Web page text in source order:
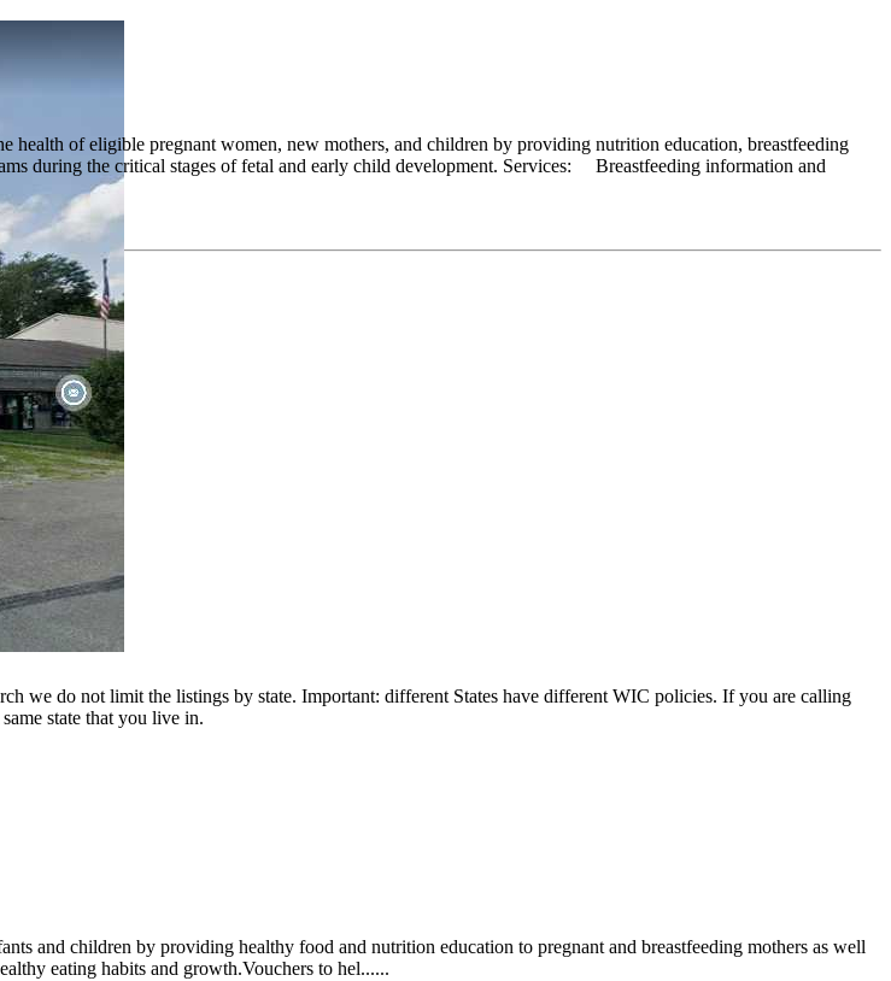
health of eligible pregnant women, new mothers, and children by providing nutrition education, breastfeeding
during the critical stages of fetal and early child development. Services: Breastfeeding information and
we do not limit the listings by state. Important: different States have different WIC policies. If you are calling
state that you live in.
and children by providing healthy food and nutrition education to pregnant and breastfeeding mothers as well
eating habits and growth.Vouchers to hel......